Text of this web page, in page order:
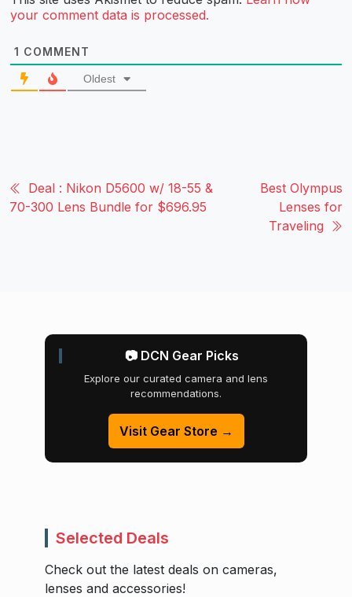
your comment data is processed.
1 COMMENT
Oldest
Deal : Nikon D5600 w/ 18-55 &
70-300 Lens Bundle for $696.95
Best Olympus
Lenses for
Traveling
📷 DCN Gear Picks
Explore our curated camera and lens
recommendations.
Visit Gear Store →
Selected Deals
Check out the latest deals on cameras,
lenses and accessories!